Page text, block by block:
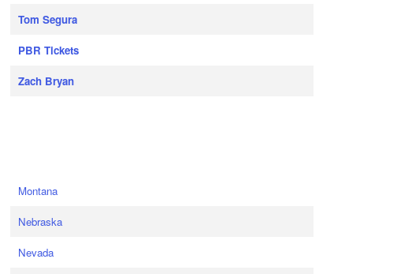
Tom Segura
PBR Tickets
Zach Bryan
Montana
Nebraska
Nevada